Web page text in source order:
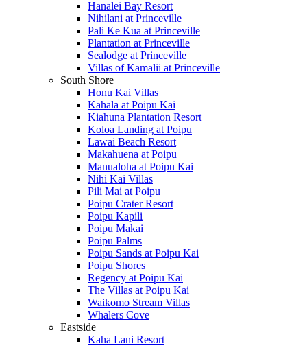
Hanalei Bay Resort
Nihilani at Princeville
Pali Ke Kua at Princeville
Plantation at Princeville
Sealodge at Princeville
Villas of Kamalii at Princeville
South Shore
Honu Kai Villas
Kahala at Poipu Kai
Kiahuna Plantation Resort
Koloa Landing at Poipu
Lawai Beach Resort
Makahuena at Poipu
Manualoha at Poipu Kai
Nihi Kai Villas
Pili Mai at Poipu
Poipu Crater Resort
Poipu Kapili
Poipu Makai
Poipu Palms
Poipu Sands at Poipu Kai
Poipu Shores
Regency at Poipu Kai
The Villas at Poipu Kai
Waikomo Stream Villas
Whalers Cove
Eastside
Kaha Lani Resort